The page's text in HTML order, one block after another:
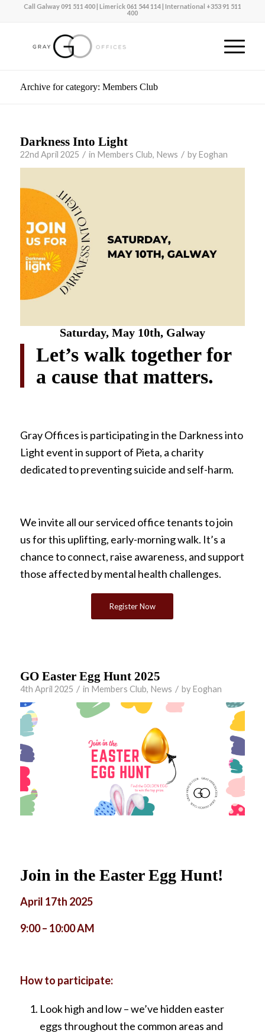
Call Galway091 511 400| Limerick061 544 114 | International +353 91 511
400
Archive for category: Members Club
Darkness Into Light
22nd April 2025 / in Members Club, News / by Eoghan
Saturday, May 10th, Galway
Let’s walk together for
a cause that matters.
Gray Offices is participating in the Darkness into
Light event in support of Pieta, a charity
dedicated to preventing suicide and self-harm.
We invite all our serviced office tenants to join
us for this uplifting, early-morning walk. It’s a
chance to connect, raise awareness, and support
those affected by mental health challenges.
Register Now
GO Easter Egg Hunt 2025
4th April 2025 / in Members Club, News / by Eoghan
Join in the Easter Egg Hunt!
April 17th 2025
9:00 – 10:00 AM
How to participate:
Look high and low – we’ve hidden easter
eggs throughout the common areas and